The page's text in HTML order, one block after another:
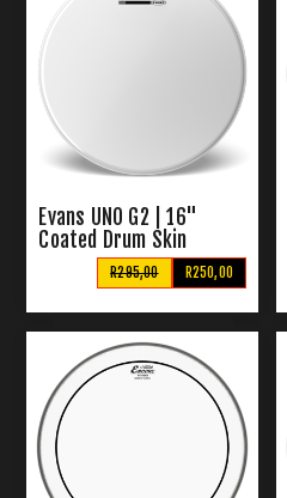
Evans UNO G2 | 16"
Coated Drum Skin
R250,00
R295,00